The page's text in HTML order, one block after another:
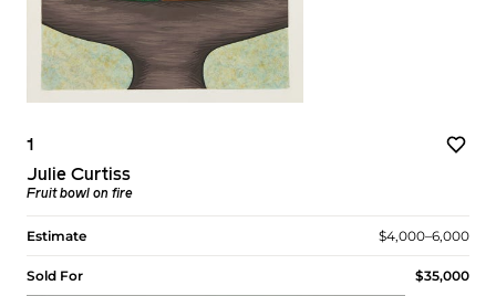
1
Julie Curtiss
Fruit bowl on fire
Estimate $4,000–6,000
Sold For $35,000